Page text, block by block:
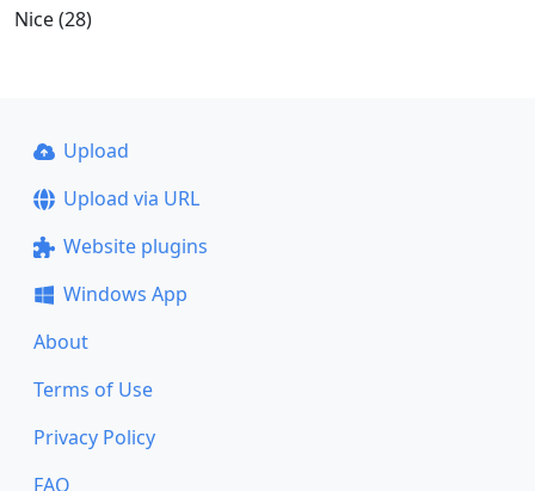
Nice (28)
Upload
Upload via URL
Website plugins
Windows App
About
Terms of Use
Privacy Policy
FAQ